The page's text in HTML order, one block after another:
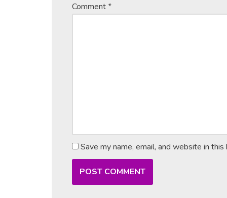
Comment*
Save my name, email, and website in